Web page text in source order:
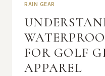
RAIN GEAR
FOR GOLF
APPAREL